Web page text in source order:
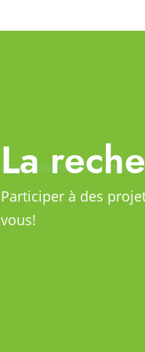
La
Participer à des
vous!